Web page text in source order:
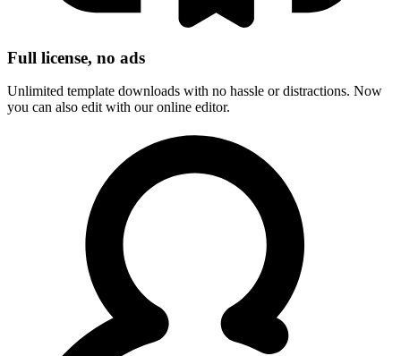
Full license, no ads
Unlimited template downloads with no hassle or distractions. Now
you can also edit with our online editor.